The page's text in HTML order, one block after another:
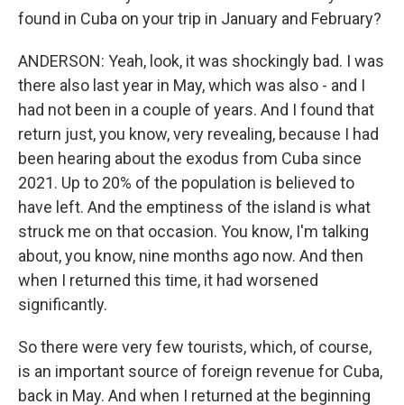
found in Cuba on your trip in January and February?
ANDERSON: Yeah, look, it was shockingly bad. I was
there also last year in May, which was also - and I
had not been in a couple of years. And I found that
return just, you know, very revealing, because I had
been hearing about the exodus from Cuba since
2021. Up to 20% of the population is believed to
have left. And the emptiness of the island is what
struck me on that occasion. You know, I'm talking
about, you know, nine months ago now. And then
when I returned this time, it had worsened
significantly.
So there were very few tourists, which, of course,
is an important source of foreign revenue for Cuba,
back in May. And when I returned at the beginning